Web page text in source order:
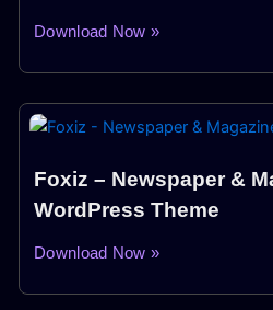
Download Now »
Foxiz – Newspaper &
WordPress Theme
Download Now »